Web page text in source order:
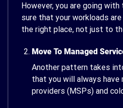
However, you are going with
sure that your workloads
the right place, not just to
Move To Managed
Another pattern takes
that you will always have
providers (MSPs) and